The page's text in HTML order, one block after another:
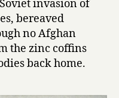
v
e
t
V
invasion of
bereaved
no Afghan
the zinc coffins
back home.